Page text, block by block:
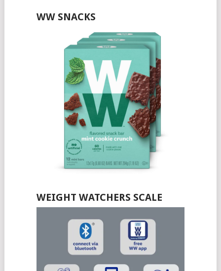
WW SNACKS
WEIGHT WATCHERS SCALE